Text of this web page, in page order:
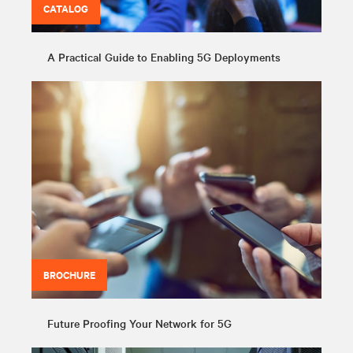
CATALOG
A Practical Guide to Enabling 5G Deployments
BROCHURE
Future Proofing Your Network for 5G